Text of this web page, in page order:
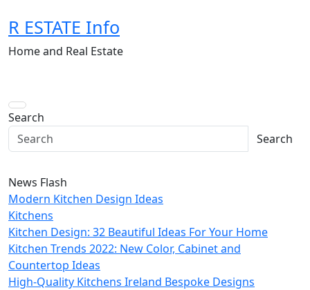
to
content
R ESTATE Info
Home and Real Estate
Search
Search
News Flash
Modern Kitchen Design Ideas
Kitchens
Kitchen Design: 32 Beautiful Ideas For Your Home
Kitchen Trends 2022: New Color, Cabinet and
Countertop Ideas
High-Quality Kitchens Ireland Bespoke Designs